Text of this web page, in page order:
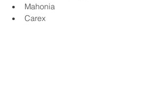
Mahonia
Carex